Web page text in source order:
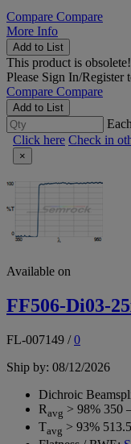
Compare Compare
More Info
Add to List
This product is obsolete!
Please Sign In/Register
Compare Compare
Add to List
Each
Click here Check in
×
Available on
FF506-Di03-
FL-007149 /0
Ship by: 08/12/2026
Dichroic
Ravg > 98% 350
Tavg > 93%